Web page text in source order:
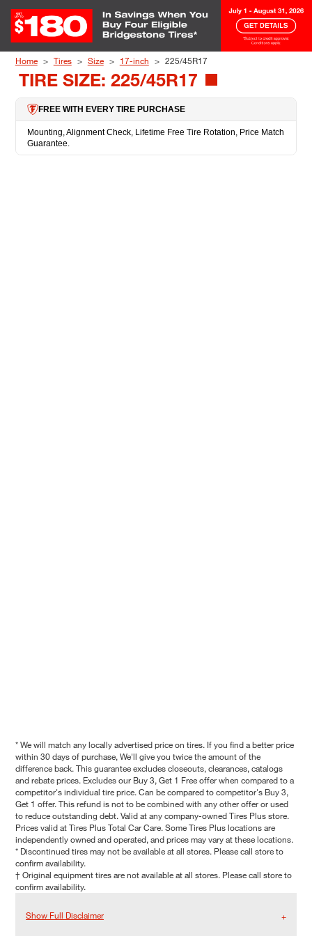
Home Tires Size 17-inch 225/45R17
TIRE SIZE: 225/45R17
FREE WITH EVERY TIRE PURCHASE
Mounting, Alignment Check, Lifetime Free Tire Rotation, Price Match
Guarantee.
* We will match any locally advertised price on tires. If you find a better price
within 30 days of purchase, We'll give you twice the amount of the
difference back. This guarantee excludes closeouts, clearances, catalogs
and rebate prices. Excludes our Buy 3, Get 1 Free offer when compared to a
competitor's individual tire price. Can be compared to competitor's Buy 3,
Get 1 offer. This refund is not to be combined with any other offer or used
to reduce outstanding debt. Valid at any company-owned Tires Plus store.
Prices valid at Tires Plus Total Car Care. Some Tires Plus locations are
independently owned and operated, and prices may vary at these locations.
* Discontinued tires may not be available at all stores. Please call store to
confirm availability.
† Original equipment tires are not available at all stores. Please call store to
confirm availability.
Show Full Disclaimer